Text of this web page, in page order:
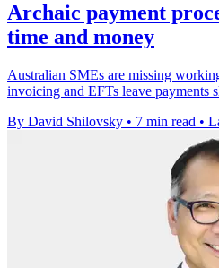
Archaic payment
time and money
Australian SMEs are missing
invoicing and EFTs leave payments
By David Shilovsky • 7 min read •